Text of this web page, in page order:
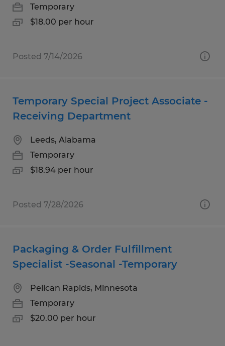
Temporary
$18.00 per hour
Posted 7/14/2026
Temporary Special Project Associate -
Receiving Department
Leeds, Alabama
Temporary
$18.94 per hour
Posted 7/28/2026
Packaging & Order Fulfillment
Specialist -Seasonal -Temporary
Pelican Rapids, Minnesota
Temporary
$20.00 per hour